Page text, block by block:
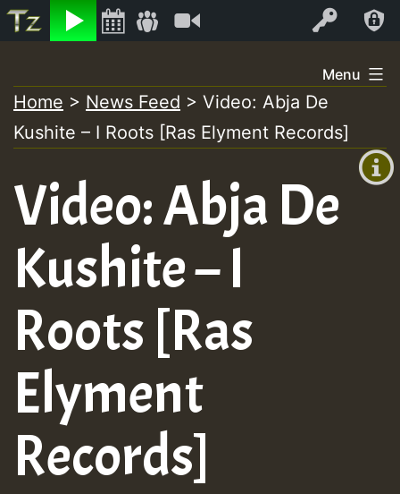
Listen Log In
+0)
to
content
Menu
Home > News Feed > Video: Abja De
Kushite – I Roots [Ras Elyment Records]
Video: Abja De
Kushite – I
Roots [Ras
Elyment
Records]